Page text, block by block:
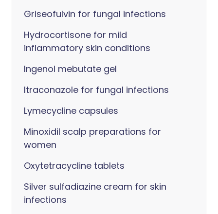
Griseofulvin for fungal infections
Hydrocortisone for mild
inflammatory skin conditions
Ingenol mebutate gel
Itraconazole for fungal infections
Lymecycline capsules
Minoxidil scalp preparations for
women
Oxytetracycline tablets
Silver sulfadiazine cream for skin
infections